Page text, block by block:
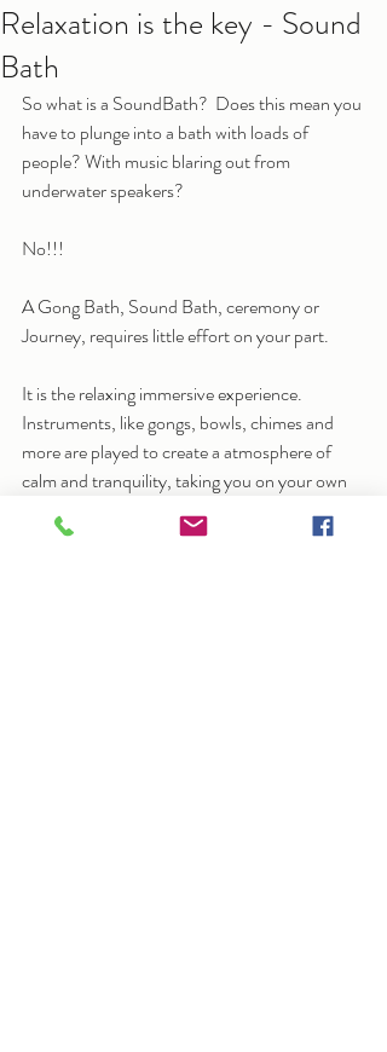
Relaxation is the key - Sound
Bath
So what is a SoundBath?  Does this mean you
have to plunge into a bath with loads of
people? With music blaring out from
underwater speakers?
No!!!
A Gong Bath, Sound Bath, ceremony or
Journey, requires little effort on your part.
It is the relaxing immersive experience.
Instruments, like gongs, bowls, chimes and
more are played to create a atmosphere of
calm and tranquility, taking you on your own
unique journey.